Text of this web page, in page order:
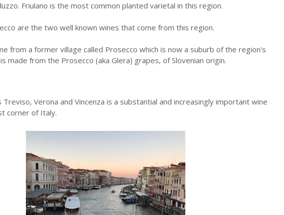
Friulano is the most common planted varietal in this region.
are the two well known wines that come from this region.
from a former village called Prosecco which is now a suburb of the region's
made from the Prosecco (aka Glera) grapes, of Slovenian origin.
Treviso, Verona and Vincenza is a substantial and increasingly important wine
corner of Italy.